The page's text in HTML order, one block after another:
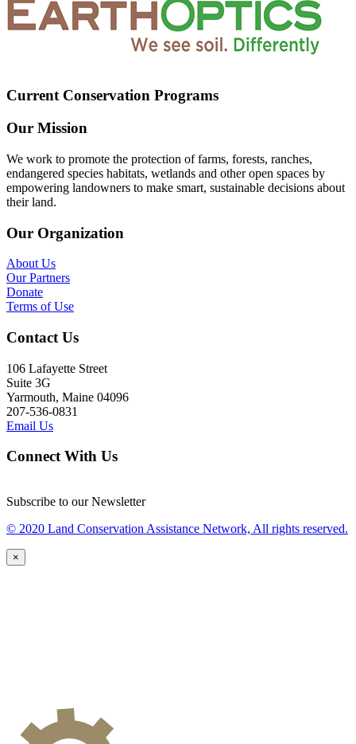
Current Conservation Programs
Our Mission
We work to promote the protection of farms, forests, ranches,
endangered species habitats, wetlands and other open spaces by
empowering landowners to make smart, sustainable decisions about
their land.
Our Organization
About Us
Our Partners
Donate
Terms of Use
Contact Us
106 Lafayette Street
Suite 3G
Yarmouth, Maine 04096
207-536-0831
Email Us
Connect With Us
Subscribe to our Newsletter
© 2020 Land Conservation Assistance Network, All rights reserved.
×